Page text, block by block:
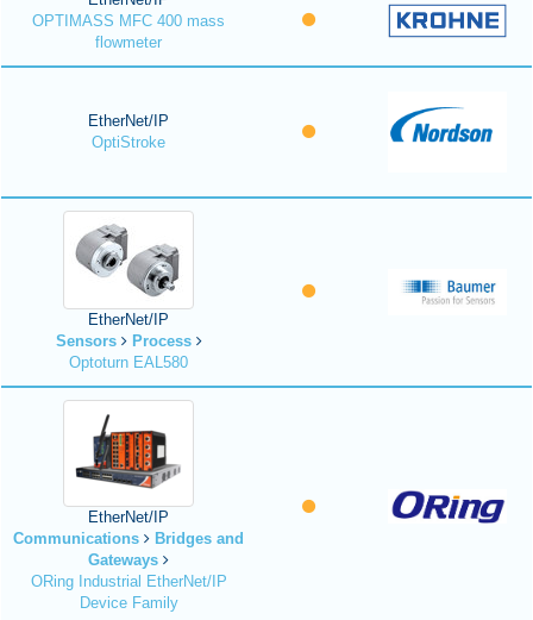
OPTIMASS MFC 400 mass
flowmeter
EtherNet/IP
OptiStroke
EtherNet/IP
Sensors
Process
Optoturn EAL580
EtherNet/IP
Communications
Bridges and
Gateways
ORing Industrial EtherNet/IP
Device Family